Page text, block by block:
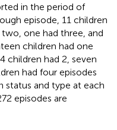
in the period of
episode, 11 children
one had three, and
children had one
children had 2, seven
had four episodes
and type at each
episodes are